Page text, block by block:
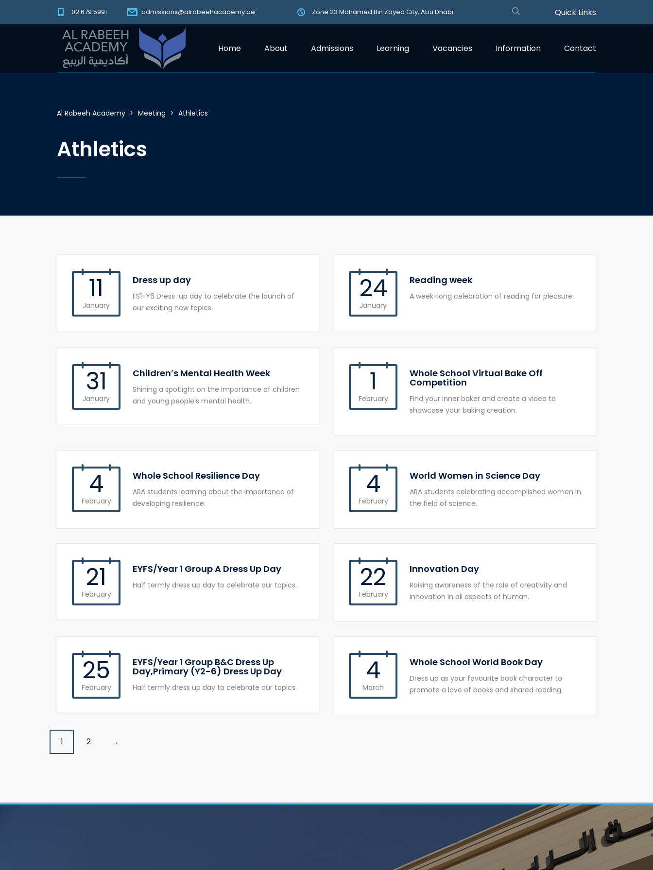
02 679 5991 admissions@alrabeehacademy.ae Zone 23 Mohamed Bin Zayed City, Abu Dhabi Quick Links
Home About Admissions Learning Vacancies Information Contact
Al Rabeeh Academy > Meeting > Athletics
Athletics
11
January
Dress up day
FS1-Y6 Dress-up day to celebrate the launch of
our exciting new topics.
24
January
Reading week
A week-long celebration of reading for pleasure.
31
January
Children’s Mental Health Week
Shining a spotlight on the importance of children
and young people’s mental health.
1
February
Whole School Virtual Bake Off
Competition
Find your inner baker and create a video to
showcase your baking creation.
4
February
Whole School Resilience Day
ARA students learning about the importance of
developing resilience.
4
February
World Women in Science Day
ARA students celebrating accomplished women in
the field of science.
21
February
EYFS/Year 1 Group A Dress Up Day
Half termly dress up day to celebrate our topics. 22
February
Innovation Day
Raising awareness of the role of creativity and
innovation in all aspects of human.
25
February
EYFS/Year 1 Group B&C Dress Up
Day,Primary (Y2-6) Dress Up Day
Half termly dress up day to celebrate our topics.
4
March
Whole School World Book Day
Dress up as your favourite book character to
promote a love of books and shared reading.
Posts
navigation
1 2 →